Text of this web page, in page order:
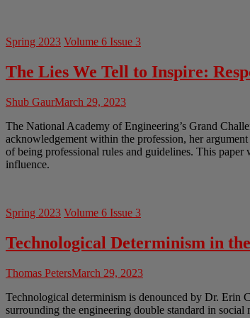
Spring 2023 Volume 6 Issue 3
The Lies We Tell to Inspire:
Shub GaurMarch 29, 2023
The National Academy of Engineering’s Grand
acknowledgement within the profession, her
of being professional rules and guidelines. This
influence.
Spring 2023 Volume 6 Issue 3
Technological Determinism in
Thomas PetersMarch 29, 2023
Technological determinism is denounced by Dr. Erin
surrounding the engineering double standard in